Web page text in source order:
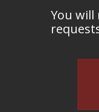
You will